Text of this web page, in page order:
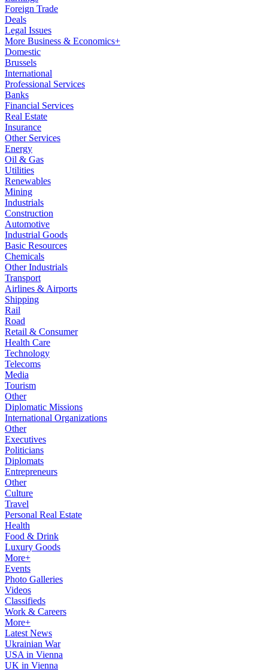
Foreign Trade
Deals
Legal Issues
More Business & Economics+
Domestic
Brussels
International
Professional Services
Banks
Financial Services
Real Estate
Insurance
Other Services
Energy
Oil & Gas
Utilities
Renewables
Mining
Industrials
Construction
Automotive
Industrial Goods
Basic Resources
Chemicals
Other Industrials
Transport
Airlines & Airports
Shipping
Rail
Road
Retail & Consumer
Health Care
Technology
Telecoms
Media
Tourism
Other
Diplomatic Missions
International Organizations
Other
Executives
Politicians
Diplomats
Entrepreneurs
Other
Culture
Travel
Personal Real Estate
Health
Food & Drink
Luxury Goods
More+
Events
Photo Galleries
Videos
Classifieds
Work & Careers
More+
Latest News
Ukrainian War
USA in Vienna
UK in Vienna